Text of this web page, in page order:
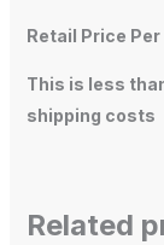
Retail Price
This is less
shipping costs
Related